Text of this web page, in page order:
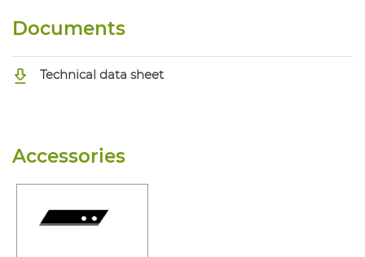
Documents
Technical data sheet
Accessories